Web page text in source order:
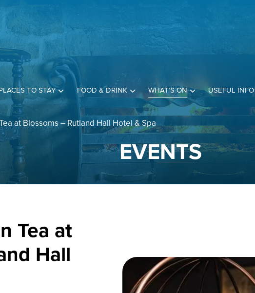
TO STAY FOOD & DRINK WHAT’S ON USEFUL INFO
at Blossoms – Rutland Hall Hotel & Spa
EVENTS
Tea at
Hall